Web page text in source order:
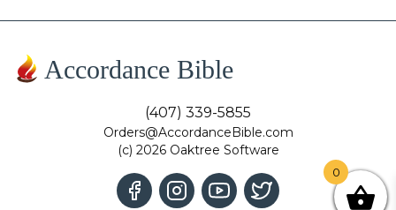
Accordance Bible
(407) 339-5855
Orders@AccordanceBible.com
(c) 2026 Oaktree Software
0